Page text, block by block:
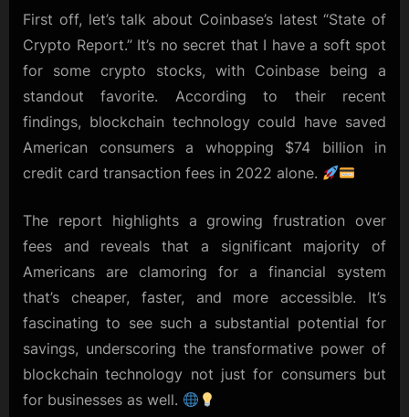
into
the
First off, let’s talk about Coinbase’s latest “State of
Crypto Report.” It’s no secret that I have a soft spot
for some crypto stocks, with Coinbase being a
standout favorite. According to their recent
findings, blockchain technology could have saved
American consumers a whopping $74 billion in
credit card transaction fees in 2022 alone.
The report highlights a growing frustration over
fees and reveals that a significant majority of
Americans are clamoring for a financial system
that’s cheaper, faster, and more accessible. It’s
fascinating to see such a substantial potential for
savings, underscoring the transformative power of
blockchain technology not just for consumers but
for businesses as well.